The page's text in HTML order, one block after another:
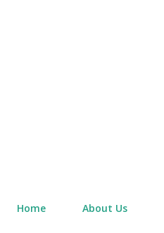
Home About Us